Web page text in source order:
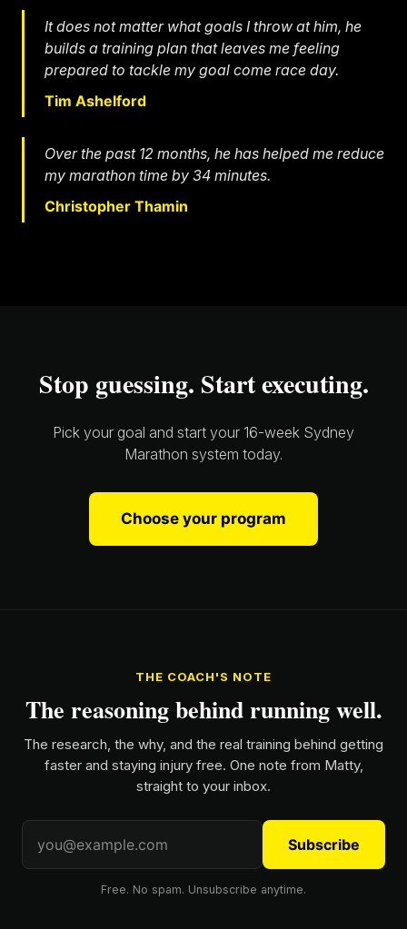
It does not matter what goals I throw at him, he
builds a training plan that leaves me feeling
prepared to tackle my goal come race day.
Tim Ashelford
Over the past 12 months, he has helped me reduce
my marathon time by 34 minutes.
Christopher Thamin
Stop guessing. Start executing.
Pick your goal and start your 16-week Sydney
Marathon system today.
Choose your program
THE COACH'S NOTE
The reasoning behind running well.
The research, the why, and the real training behind getting
faster and staying injury free. One note from Matty,
straight to your inbox.
Subscribe
Free. No spam. Unsubscribe anytime.